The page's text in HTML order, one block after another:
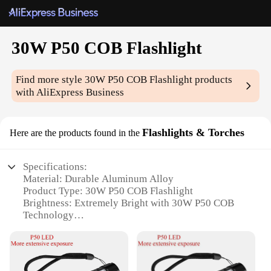
30W P50 COB Flashlight
Find more style30W P50 COB Flashlight products
with AliExpress Business
Here are the products found in the Flashlights & Torches
Specifications:
Material: Durable Aluminum Alloy
Product Type: 30W P50 COB Flashlight
Brightness: Extremely Bright with 30W P50 COB
Technology
Battery Life: Long-Lasting with Rechargeable
Water Resistance: IPX4 Rated for Outdoor Use